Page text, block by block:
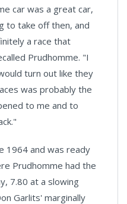
car was a great car,
to take off then, and
a race that
Prudhomme. "I
turn out like they
was probably the
to me and to
1964 and was ready
Prudhomme had the
7.80 at a slowing
Garlits' marginally